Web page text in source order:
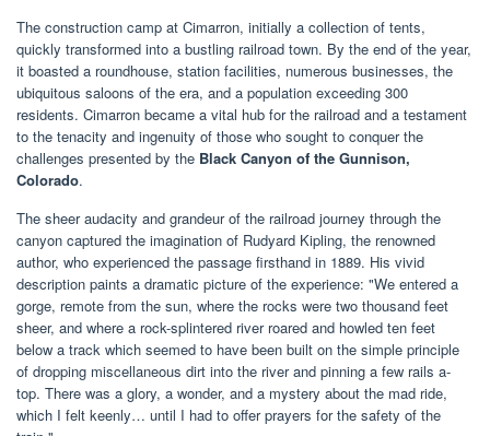
The construction camp at Cimarron, initially a collection of tents,
quickly transformed into a bustling railroad town. By the end of the year,
it boasted a roundhouse, station facilities, numerous businesses, the
ubiquitous saloons of the era, and a population exceeding 300
residents. Cimarron became a vital hub for the railroad and a testament
to the tenacity and ingenuity of those who sought to conquer the
challenges presented by the Black Canyon of the Gunnison,
Colorado.
The sheer audacity and grandeur of the railroad journey through the
canyon captured the imagination of Rudyard Kipling, the renowned
author, who experienced the passage firsthand in 1889. His vivid
description paints a dramatic picture of the experience: "We entered a
gorge, remote from the sun, where the rocks were two thousand feet
sheer, and where a rock-splintered river roared and howled ten feet
below a track which seemed to have been built on the simple principle
of dropping miscellaneous dirt into the river and pinning a few rails a-
top. There was a glory, a wonder, and a mystery about the mad ride,
which I felt keenly… until I had to offer prayers for the safety of the